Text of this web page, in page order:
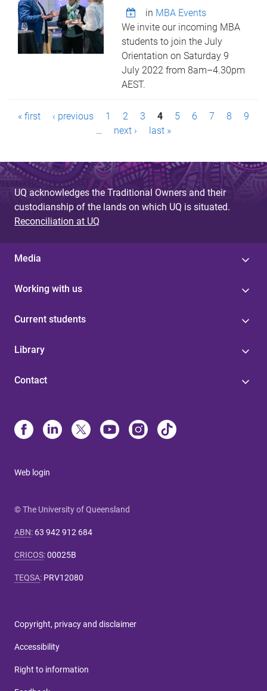
in MBA Events
We invite our incoming MBA
students to join the July
Orientation on Saturday 9
July 2022 from 8am–4.30pm
AEST.
P
g
e
s
« first ‹ previous 1 2 3 4 5 6 7 8
9
…
next › last »
UQ acknowledges the Traditional Owners and their
custodianship of the lands on which UQ is situated.
Reconciliation at UQ
Media
Working with us
Current students
Library
Contact
Web login
© The University of Queensland
ABN: 63 942 912 684
CRICOS:00025B
TEQSA: PRV12080
Copyright, privacy and disclaimer
Accessibility
Right to information